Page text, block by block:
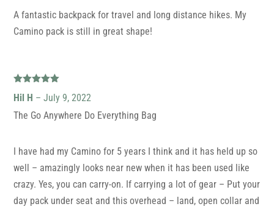
A fantastic backpack for travel and long distance hikes. My
Camino pack is still in great shape!
of 5
Hil H – July 9, 2022
The Go Anywhere Do Everything Bag
I have had my Camino for 5 years I think and it has held up so
well – amazingly looks near new when it has been used like
crazy. Yes, you can carry-on. If carrying a lot of gear – Put your
day pack under seat and this overhead – land, open collar and